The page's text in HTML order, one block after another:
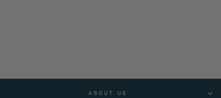
ABOUT US